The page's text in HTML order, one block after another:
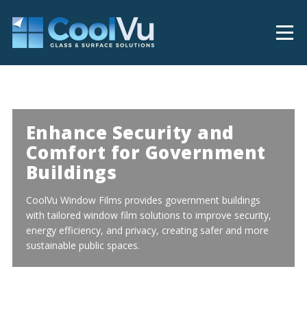
Enhance Security and
Comfort for Government
Buildings
CoolVu Window Films provides government buildings
with tailored window film solutions to improve security,
energy efficiency, and privacy, creating safer and more
sustainable public spaces.